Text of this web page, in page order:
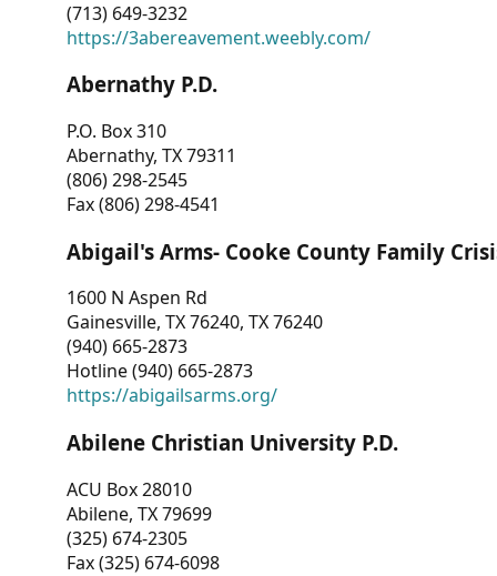
(713) 649-3232
https://3abereavement.weebly.com/
Abernathy P.D.
P.O. Box 310
Abernathy, TX 79311
(806) 298-2545
Fax (806) 298-4541
Abigail's Arms- Cooke County Family
1600 N Aspen Rd
Gainesville, TX 76240, TX 76240
(940) 665-2873
Hotline (940) 665-2873
https://abigailsarms.org/
Abilene Christian University P.D.
ACU Box 28010
Abilene, TX 79699
(325) 674-2305
Fax (325) 674-6098